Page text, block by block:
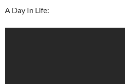
A Day In Life: